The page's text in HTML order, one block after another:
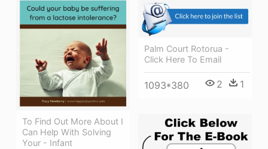
To Find Out More About I
Can Help With Solving
Your - Infant
Palm Court Rotorua -
Click Here To Email
1093*380 2 1